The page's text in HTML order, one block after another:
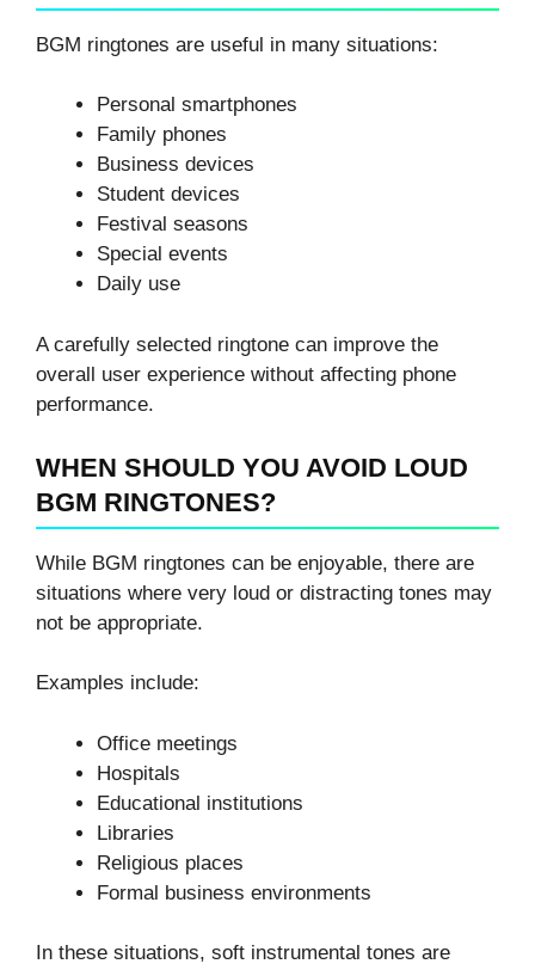
BGM ringtones are useful in many situations:
Personal smartphones
Family phones
Business devices
Student devices
Festival seasons
Special events
Daily use
A carefully selected ringtone can improve the
overall user experience without affecting phone
performance.
WHEN SHOULD YOU AVOID LOUD
BGM RINGTONES?
While BGM ringtones can be enjoyable, there are
situations where very loud or distracting tones may
not be appropriate.
Examples include:
Office meetings
Hospitals
Educational institutions
Libraries
Religious places
Formal business environments
In these situations, soft instrumental tones are